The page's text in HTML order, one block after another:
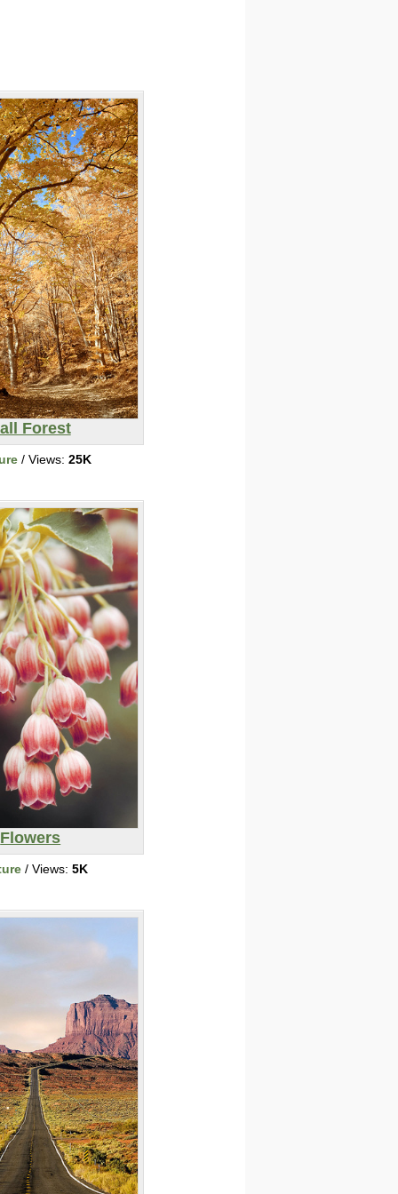
Forest
/ Views: 25K
Flowers
/ Views: 5K